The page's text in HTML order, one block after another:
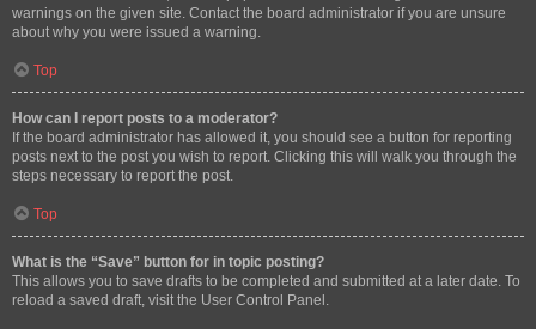
warnings on the given site. Contact the board administrator if you are unsure
about why you were issued a warning.
Top
How can I report posts to a moderator?
If the board administrator has allowed it, you should see a button for reporting
posts next to the post you wish to report. Clicking this will walk you through the
steps necessary to report the post.
Top
What is the “Save” button for in topic posting?
This allows you to save drafts to be completed and submitted at a later date. To
reload a saved draft, visit the User Control Panel.